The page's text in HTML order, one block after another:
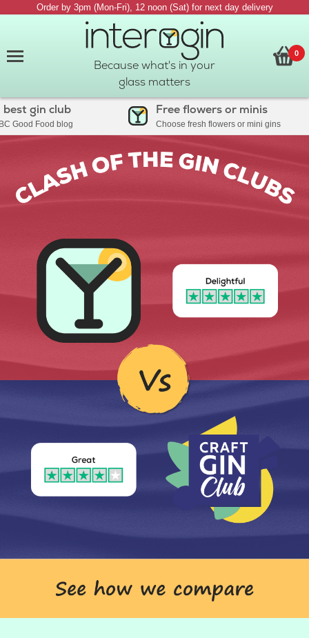
Order by 3pm (Mon-Fri), 12 noon (Sat) for next day delivery
Because what's in your
glass matters
0
gin club
Food blog
Free flowers or minis
Choose fresh flowers or mini gins